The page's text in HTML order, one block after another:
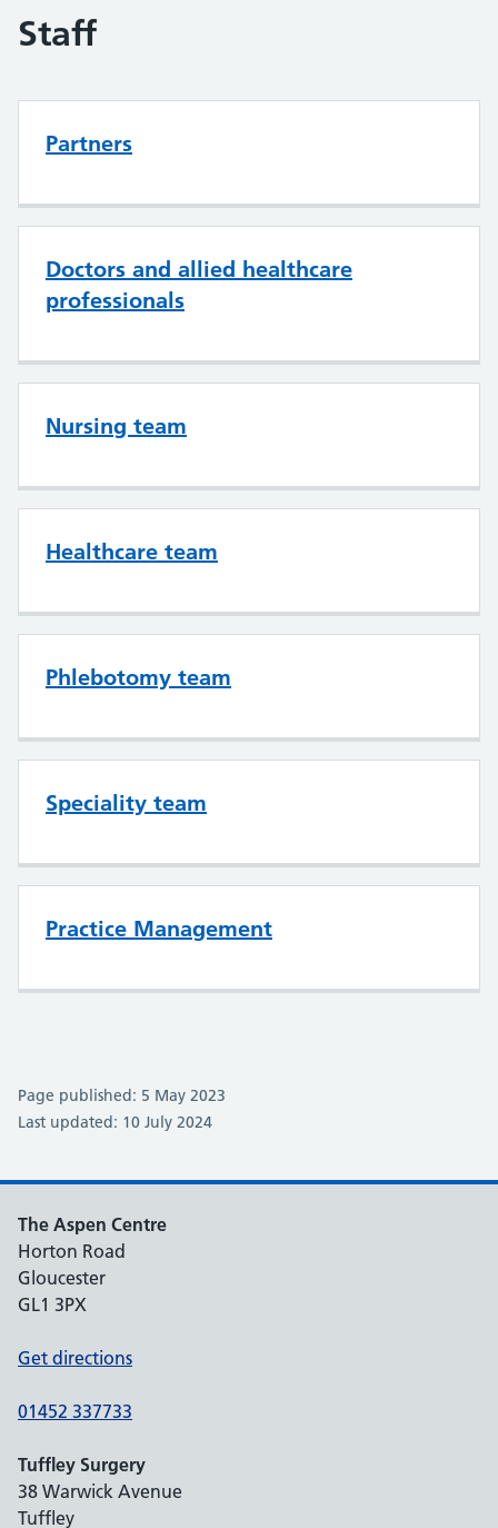
Staff
Partners
Doctors and allied healthcare
professionals
Nursing team
Healthcare team
Phlebotomy team
Speciality team
Practice Management
Page published: 5 May 2023
Last updated: 10 July 2024
The Aspen Centre
Horton Road
Gloucester
GL1 3PX
Get directions
01452 337733
Tuffley Surgery
38 Warwick Avenue
Tuffley